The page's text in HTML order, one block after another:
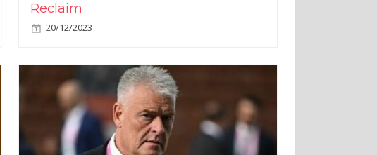
Reclaim
20/12/2023